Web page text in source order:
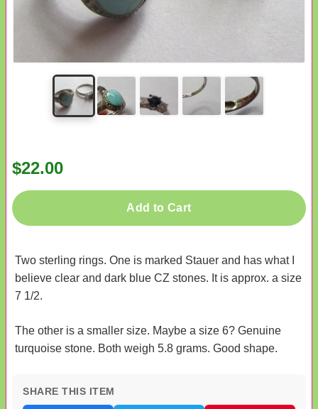
$22.00
Add to Cart
Two sterling rings. One is marked Stauer and has what I
believe clear and dark blue CZ stones. It is approx. a size
7 1/2.
The other is a smaller size. Maybe a size 6? Genuine
turquoise stone. Both weigh 5.8 grams. Good shape.
SHARE THIS ITEM